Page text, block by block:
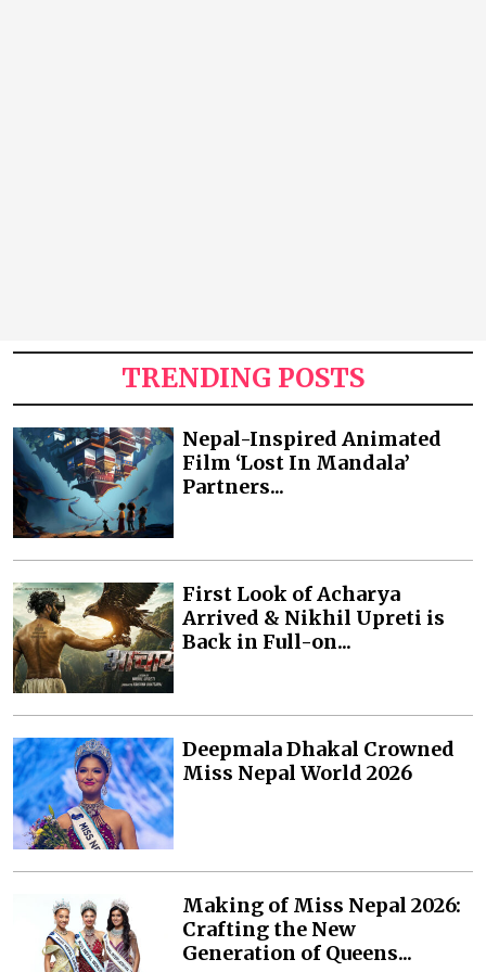
TRENDING POSTS
Nepal-Inspired Animated
Film ‘Lost In Mandala’
Partners...
First Look of Acharya
Arrived & Nikhil Upreti is
Back in Full-on...
Deepmala Dhakal Crowned
Miss Nepal World 2026
Making of Miss Nepal 2026:
Crafting the New
Generation of Queens...